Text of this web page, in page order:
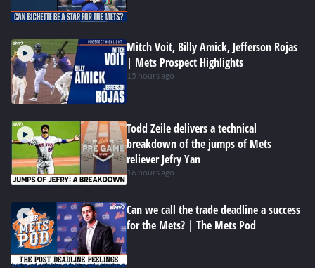
Mitch Voit, Billy Amick, Jefferson Rojas
| Mets Prospect Highlights
15 hours ago
Todd Zeile delivers a technical
breakdown of the jumps of Mets
reliever Jefry Yan
16 hours ago
Can we call the trade deadline a success
for the Mets? | The Mets Pod